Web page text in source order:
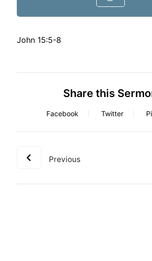
John 15:5-8
Share this
Facebook Twitter
Previous